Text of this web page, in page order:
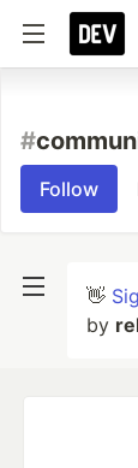
#
Follow
👋
by